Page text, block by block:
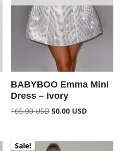
BABYBOO Emma Mini
Dress – Ivory
165.00USD 50.00 USD
Sale!